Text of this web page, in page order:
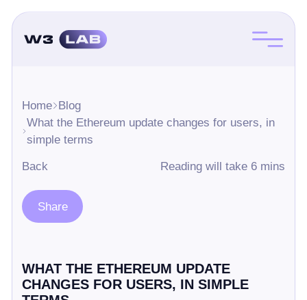
Home Blog
What the Ethereum update changes for users, in
simple terms
Back Reading will take 6 mins
Share
WHAT THE ETHEREUM UPDATE
CHANGES FOR USERS, IN SIMPLE